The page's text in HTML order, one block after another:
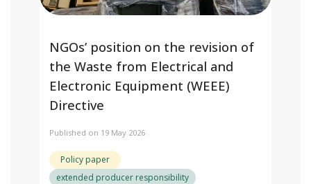
NGOs’ position on the revision of
the Waste from Electrical and
Electronic Equipment (WEEE)
Directive
Published on 19 May 2026
Policy paper
extended producer responsibility